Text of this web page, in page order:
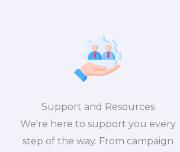
Support and Resources
We're here to support you every
step of the way. From campaign